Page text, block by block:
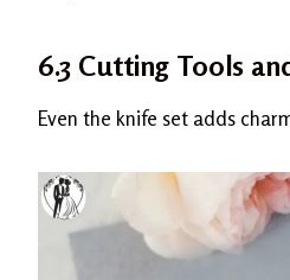
6.3 Cutting Tools
Even the knife set adds